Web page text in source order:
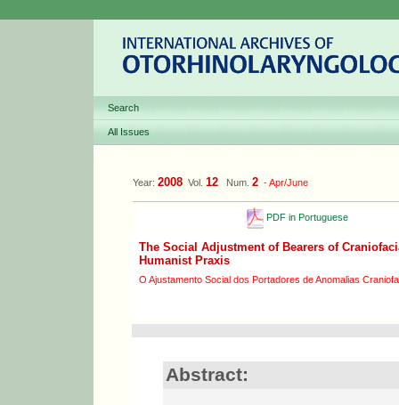
Search
All Issues
Year: 2008 Vol. 12 Num. 2 -Apr/June
PDF in Portuguese
The Social Adjustment of Bearers of
Humanist Praxis
O Ajustamento Social dos Portadores de Anomalias
Abstract: